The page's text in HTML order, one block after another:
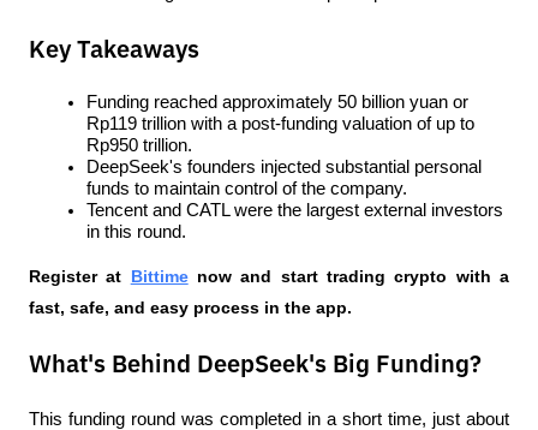
Key Takeaways
Funding reached approximately 50 billion yuan or
Rp119 trillion with a post-funding valuation of up to
Rp950 trillion.
DeepSeek's founders injected substantial personal
funds to maintain control of the company.
Tencent and CATL were the largest external investors
in this round.
Register at Bittime now and start trading crypto with a
fast, safe, and easy process in the app.
What's Behind DeepSeek's Big Funding?
This funding round was completed in a short time, just about